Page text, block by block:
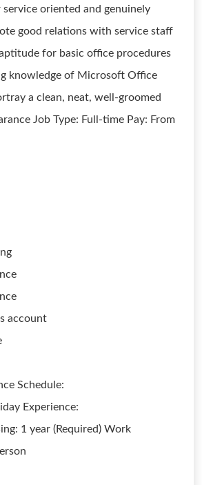
oriented and genuinely
good relations with service staff
for basic office procedures
knowledge of Microsoft Office
a clean, neat, well-groomed
Job Type: Full-time Pay: From
account
Schedule:
Experience:
1 year (Required) Work